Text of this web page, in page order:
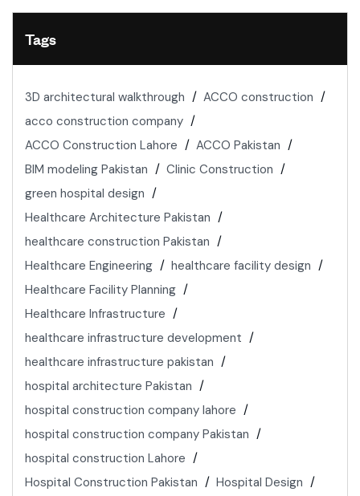
Tags
3D architectural walkthrough
ACCO construction
acco construction company
ACCO Construction Lahore
ACCO Pakistan
BIM modeling Pakistan
Clinic Construction
green hospital design
Healthcare Architecture Pakistan
healthcare construction Pakistan
Healthcare Engineering
healthcare facility design
Healthcare Facility Planning
Healthcare Infrastructure
healthcare infrastructure development
healthcare infrastructure pakistan
hospital architecture Pakistan
hospital construction company lahore
hospital construction company Pakistan
hospital construction Lahore
Hospital Construction Pakistan
Hospital Design